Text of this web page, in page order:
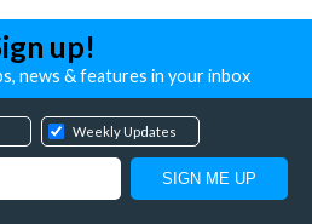
up!
news & features in your inbox
Weekly Updates